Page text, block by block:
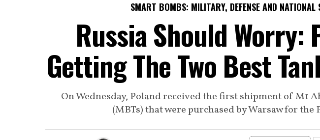
SMART BOMBS: MILITARY, DEFENSE AND NATIONAL
Russia Should Worry:
Getting The Two Best
On Wednesday, Poland received the first shipment of M1
(MBTs) that were purchased by Warsaw for the